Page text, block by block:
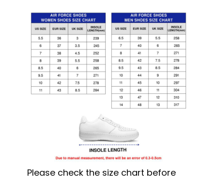
Please check the size chart before